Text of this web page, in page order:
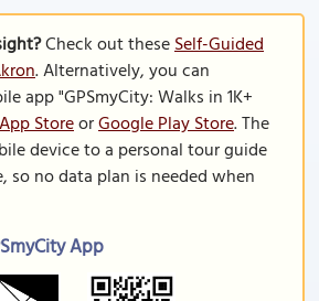
Check out theseSelf-Guided
. Alternatively, you can
app "GPSmyCity: Walks in 1K+
StoreorGoogle Play Store. The
device to a personal tour guide
so no data plan is needed when
App